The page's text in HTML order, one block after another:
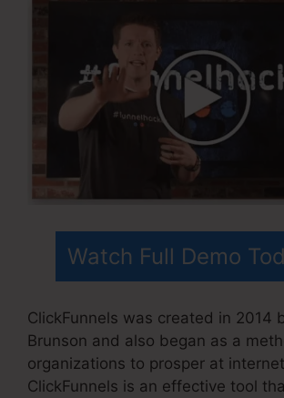
Watch Full Demo
ClickFunnels was created in 2014
Brunson and also began as a
organizations to prosper at
ClickFunnels is an effective tool